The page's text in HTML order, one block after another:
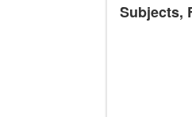
Subjects,